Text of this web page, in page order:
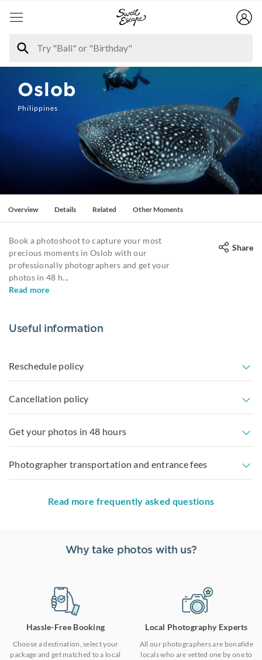
Oslob
Philippines
Overview Details Related Other Moments
Book a photoshoot to capture your most
precious moments in Oslob with our
professionally photographers and get your
photos in 48 h...
Read more
Share
Useful information
Reschedule policy
Cancellation policy
Get your photos in 48 hours
Photographer transportation and entrance fees
Read more frequently asked questions
Why take photos with us?
Hassle-Free Booking
Choose a destination, select your
package and get matched to a local
Local Photography Experts
All our photographers are bonafide
locals who are vetted one by one to